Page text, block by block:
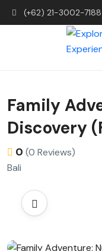
(+62) 21-3002-7188
Family
Discovery
0 (0 Reviews)
Bali